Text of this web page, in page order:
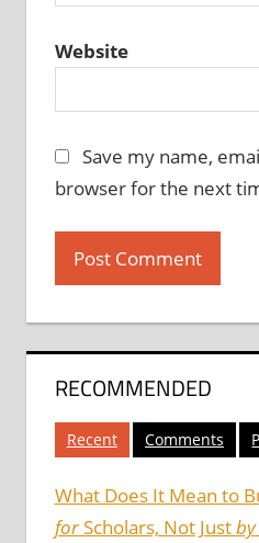
Website
Save my name,
browser for the next
RECOMMENDED
Recent Comments
What Does It Mean to
forScholars, Not Justby